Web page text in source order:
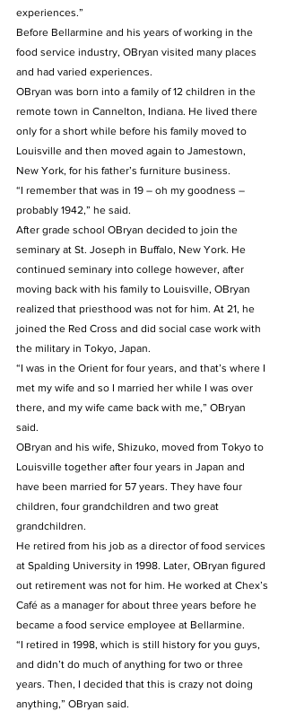
experiences.”
Before Bellarmine and his years of working in the
food service industry, OBryan visited many places
and had varied experiences.
OBryan was born into a family of 12 children in the
remote town in Cannelton, Indiana. He lived there
only for a short while before his family moved to
Louisville and then moved again to Jamestown,
New York, for his father’s furniture business.
“I remember that was in 19 – oh my goodness –
probably 1942,” he said.
After grade school OBryan decided to join the
seminary at St. Joseph in Buffalo, New York. He
continued seminary into college however, after
moving back with his family to Louisville, OBryan
realized that priesthood was not for him. At 21, he
joined the Red Cross and did social case work with
the military in Tokyo, Japan.
“I was in the Orient for four years, and that’s where I
met my wife and so I married her while I was over
there, and my wife came back with me,” OBryan
said.
OBryan and his wife, Shizuko, moved from Tokyo to
Louisville together after four years in Japan and
have been married for 57 years. They have four
children, four grandchildren and two great
grandchildren.
He retired from his job as a director of food services
at Spalding University in 1998. Later, OBryan figured
out retirement was not for him. He worked at Chex’s
Café as a manager for about three years before he
became a food service employee at Bellarmine.
“I retired in 1998, which is still history for you guys,
and didn’t do much of anything for two or three
years. Then, I decided that this is crazy not doing
anything,” OBryan said.